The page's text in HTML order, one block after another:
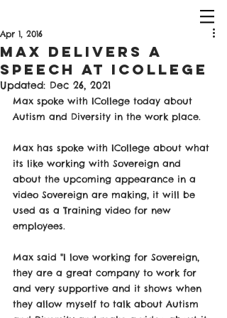
Max Delivers a
Speech at ICollege
Apr 1, 2016
Updated: Dec 26, 2021
Max spoke with ICollege today about
Autism and Diversity in the work place.
Max has spoke with ICollege about what
its like working with Sovereign and
about the upcoming appearance in a
video Sovereign are making, it will be
used as a Training video for new
employees.
Max said "I love working for Sovereign,
they are a great company to work for
and very supportive and it shows when
they allow myself to talk about Autism